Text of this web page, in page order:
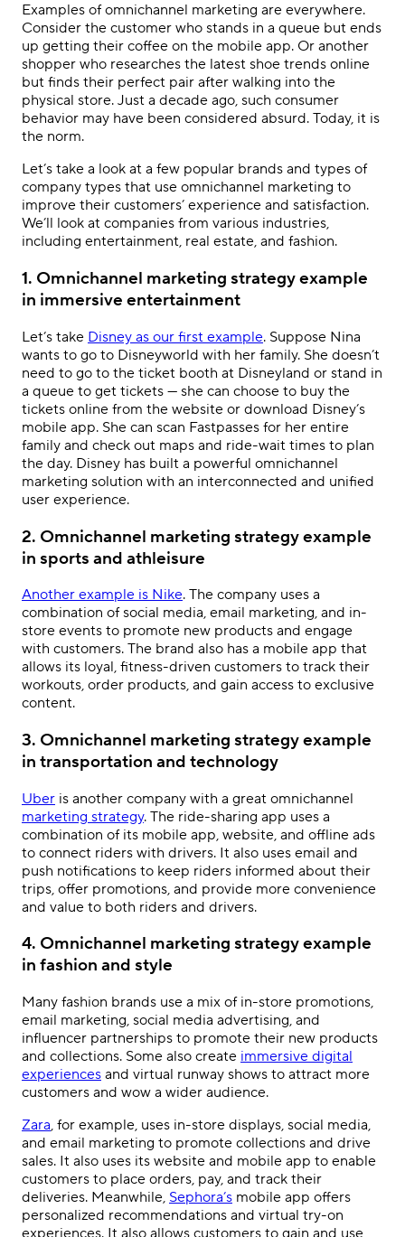
Examples ofomnichannel marketing are everywhere.
Consider the customer who stands in a queue but ends
up getting their coffee on the mobile app. Or another
shopper who researches the latest shoe trends online
but finds their perfect pair after walking into the
physical store. Just a decade ago, such consumer
behavior may have been considered absurd. Today, it is
the norm.
Let’s take a look at a few popular brands and types of
company types that use omnichannel marketing to
improve their customers’ experience and satisfaction.
We’ll look at companies from various industries,
including entertainment, real estate, and fashion.
1. Omnichannel marketing strategy example
in immersive entertainment
Let’s take Disney as our first example. Suppose Nina
wants to go to Disneyworld with her family. She doesn’t
need to go to the ticket booth at Disneyland or stand in
a queue to get tickets — she can choose to buy the
tickets online from the website or download Disney’s
mobile app. She can scan Fastpasses for her entire
family and check out maps and ride-wait times to plan
the day. Disney has built a powerful omnichannel
marketing solution with an interconnected and unified
user experience.
2. Omnichannel marketing strategy example
in sports and athleisure
Another example is Nike. The company uses a
combination of social media, email marketing, and in-
store events to promote new products and engage
with customers. The brand also has a mobile app that
allows its loyal, fitness-driven customers to track their
workouts, order products, and gain access to exclusive
content.
3. Omnichannel marketing strategy example
in transportation and technology
Uber is another company with a great omnichannel
marketing strategy. The ride-sharing app uses a
combination of its mobile app, website, and offline ads
to connect riders with drivers. It also uses email and
push notifications to keep riders informed about their
trips, offer promotions, and provide more convenience
and value to both riders and drivers.
4. Omnichannel marketing strategy example
in fashion and style
Many fashion brands use a mix of in-store promotions,
email marketing, social media advertising, and
influencer partnerships to promote their new products
and collections. Some also create immersive digital
experiences and virtual runway shows to attract more
customers and wow a wider audience.
Zara, for example, uses in-store displays, social media,
and email marketing to promote collections and drive
sales. It also uses its website and mobile app to enable
customers to place orders, pay, and track their
deliveries. Meanwhile, Sephora’s mobile app offers
personalized recommendations and virtual try-on